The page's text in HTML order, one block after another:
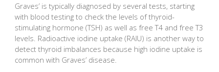
Graves’ is typically diagnosed by several tests, starting
with blood testing to check the levels of thyroid-
stimulating hormone (TSH) as well as free T4 and free T3
levels. Radioactive iodine uptake (RAIU) is another way to
detect thyroid imbalances because high iodine uptake is
common with Graves’ disease.